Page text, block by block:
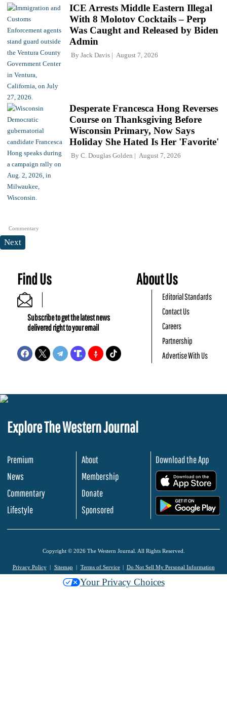
ICE Arrests Middle Eastern Illegal
With 8 Molotov Cocktails – Perp
Was Caught and Released by Biden
Admin
By Jack Davis August 7, 2026
Commentary
Desperate Francesca Hong Reverses
Course on Thanksgiving Before
Wisconsin Primary, Now Says
Holiday She Hated Is Her 'Favorite'
By C. Douglas Golden August 7, 2026
Next
Find Us
Subscribe to get the latest news
delivered right to your email
About Us
Editorial Standards
Contact Us
Careers
Partnership
Advertise With Us
Explore The Western Journal
Premium
News
Commentary
Lifestyle
About
Membership
Donate
Sponsored
Download the App
Copyright © 2026 The Western Journal. All Rights Reserved.
Privacy Policy Sitemap Terms of Service Do Not Sell My Personal Information
Your Privacy Choices